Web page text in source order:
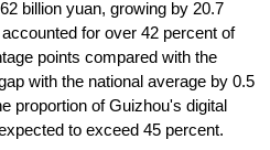
billion yuan, growing by 20.7
for over 42 percent of
points compared with the
with the national average by 0.5
proportion of Guizhou's digital
to exceed 45 percent.